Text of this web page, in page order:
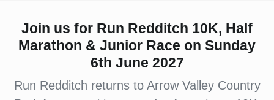
Join us for Run Redditch 10K, Half
Marathon & Junior Race on Sunday
6th June 2027
Run Redditch returns to Arrow Valley Country